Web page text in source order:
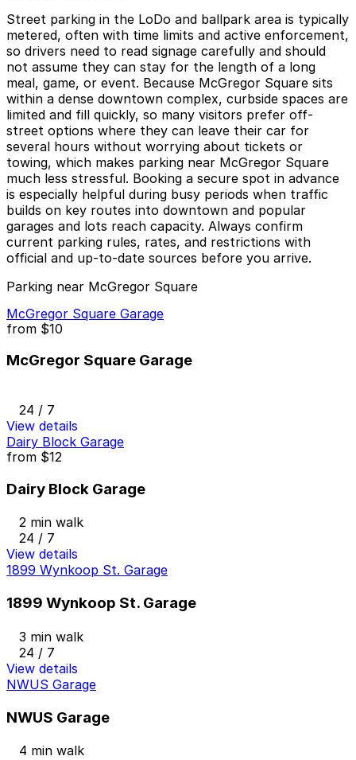
Street parking in the LoDo and ballpark area is typically
metered, often with time limits and active enforcement,
so drivers need to read signage carefully and should
not assume they can stay for the length of a long
meal, game, or event. Because McGregor Square sits
within a dense downtown complex, curbside spaces are
limited and fill quickly, so many visitors prefer off-
street options where they can leave their car for
several hours without worrying about tickets or
towing, which makes parking near McGregor Square
much less stressful. Booking a secure spot in advance
is especially helpful during busy periods when traffic
builds on key routes into downtown and popular
garages and lots reach capacity. Always confirm
current parking rules, rates, and restrictions with
official and up-to-date sources before you arrive.
Parking near McGregor Square
McGregor Square Garage
from $10
McGregor Square Garage
24 / 7
View details
Dairy Block Garage
from $12
Dairy Block Garage
2 min walk
24 / 7
View details
1899 Wynkoop St. Garage
1899 Wynkoop St. Garage
3 min walk
24 / 7
View details
NWUS Garage
NWUS Garage
4 min walk